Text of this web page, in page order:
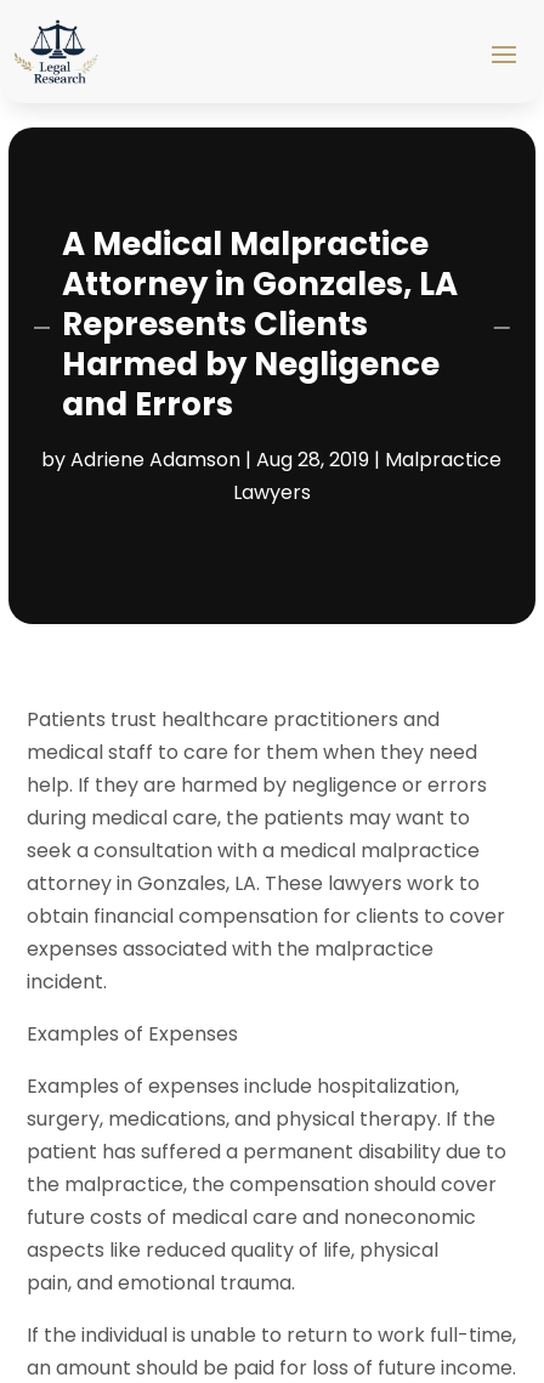
A Medical Malpractice
Attorney in Gonzales, LA
Represents Clients
Harmed by Negligence
and Errors
byAdriene Adamson |Aug 28, 2019 | Malpractice
Lawyers
Patients trust healthcare practitioners and
medical staff to care for them when they need
help. If they are harmed by negligence or errors
during medical care, the patients may want to
seek a consultation with a medical malpractice
attorney in Gonzales, LA. These lawyers work to
obtain financial compensation for clients to cover
expenses associated with the malpractice
incident.
Examples of Expenses
Examples of expenses include hospitalization,
surgery, medications, and physical therapy. If the
patient has suffered a permanent disability due to
the malpractice, the compensation should cover
future costs of medical care and noneconomic
aspects like reduced quality of life, physical
pain, and emotional trauma.
If the individual is unable to return to work full-time,
an amount should be paid for loss of future income.